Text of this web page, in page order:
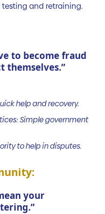
testing and retraining.
to become fraud
themselves.”
help and recovery.
Simple government
to help in disputes.
your